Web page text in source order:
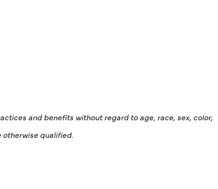
and benefits without regard to age, race, sex, color,
qualified.